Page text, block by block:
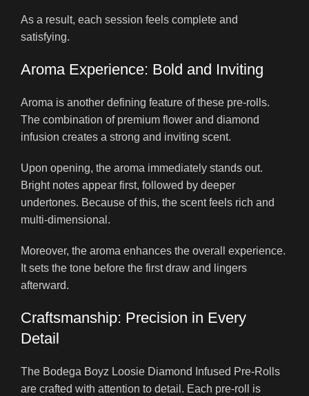
As a result, each session feels complete and
satisfying.
Aroma Experience: Bold and Inviting
Aroma is another defining feature of these pre-rolls.
The combination of premium flower and diamond
infusion creates a strong and inviting scent.
Upon opening, the aroma immediately stands out.
Bright notes appear first, followed by deeper
undertones. Because of this, the scent feels rich and
multi-dimensional.
Moreover, the aroma enhances the overall experience.
It sets the tone before the first draw and lingers
afterward.
Craftsmanship: Precision in Every
Detail
The Bodega Boyz Loosie Diamond Infused Pre-Rolls
are crafted with attention to detail. Each pre-roll is